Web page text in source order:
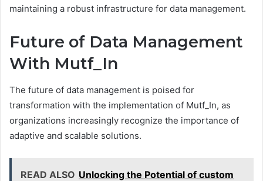
maintaining a robust infrastructure for data management.
Future of Data Management
With Mutf_In
The future of data management is poised for
transformation with the implementation of Mutf_In, as
organizations increasingly recognize the importance of
adaptive and scalable solutions.
READ ALSO Unlocking the Potential of custom